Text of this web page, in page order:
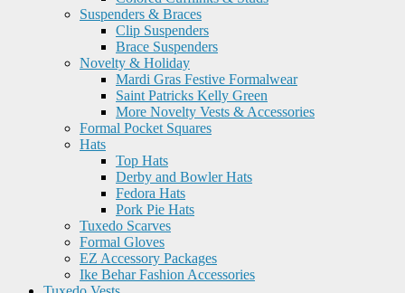
Suspenders & Braces
Clip Suspenders
Brace Suspenders
Novelty & Holiday
Mardi Gras Festive Formalwear
Saint Patricks Kelly Green
More Novelty Vests & Accessories
Formal Pocket Squares
Hats
Top Hats
Derby and Bowler Hats
Fedora Hats
Pork Pie Hats
Tuxedo Scarves
Formal Gloves
EZ Accessory Packages
Ike Behar Fashion Accessories